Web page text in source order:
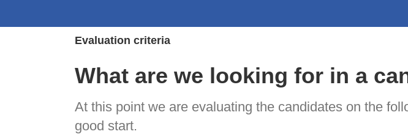
Evaluation criteria
What are we looking for in a
At this point we are evaluating the candidates on the
good start.